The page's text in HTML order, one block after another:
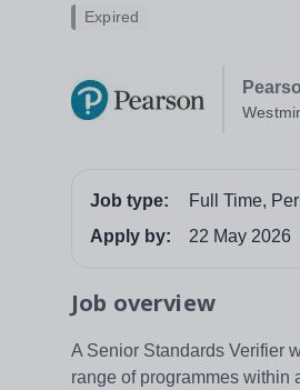
Expired
Job type:
Full Time,
Apply by:
22 May 2026
Job overview
A Senior Standards Verifier
range of programmes within